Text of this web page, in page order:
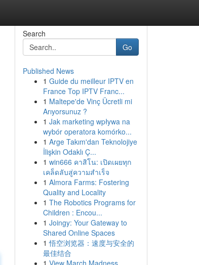
Search
Go
Published News
1 Guide du meilleur IPTV en
France Top IPTV Franc...
1 Maltepe'de Vinç Ücretli mi
Arıyorsunuz ?
1 Jak marketing wpływa na
wybór operatora komórko...
1 Arge Takım'dan Teknolojiye
İlişkin Odaklı Ç...
1 win666 คาสิโน: เปิดเผยทุก
เคล็ดลับสู่ความสำเร็จ
1 Almora Farms: Fostering
Quality and Locality
1 The Robotics Programs for
Children : Encou...
1 Joingy: Your Gateway to
Shared Online Spaces
1 悟空浏览器：速度与安全的
最佳结合
1 View March Madness